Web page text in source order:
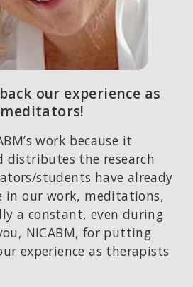
our experience as
work because it
distributes the research
students have already
in our work, meditations,
a constant, even during
NICABM, for putting
experience as therapists